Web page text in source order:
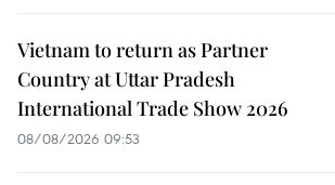
Vietnam to return as Partner
Country at Uttar Pradesh
International Trade Show 2026
08/08/2026 09:53